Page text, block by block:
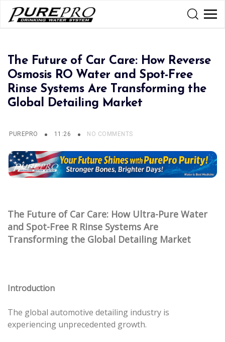
The Future of Car Care: How Reverse
Osmosis RO Water and Spot-Free
Rinse Systems Are Transforming the
Global Detailing Market
PUREPRO 11:26 NO COMMENTS
The Future of Car Care: How Ultra-Pure Water
and Spot-Free R Rinse Systems Are
Transforming the Global Detailing Market
Introduction
The global automotive detailing industry is
experiencing unprecedented growth.